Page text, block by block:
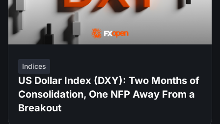
Indices
US Dollar Index (DXY): Two Months of
Consolidation, One NFP Away From a
Breakout